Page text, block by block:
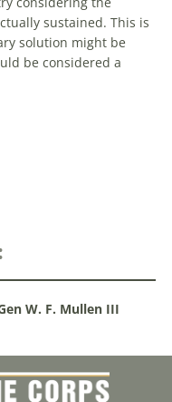
sustained. This is
solution might be
be considered a
W. F. Mullen III